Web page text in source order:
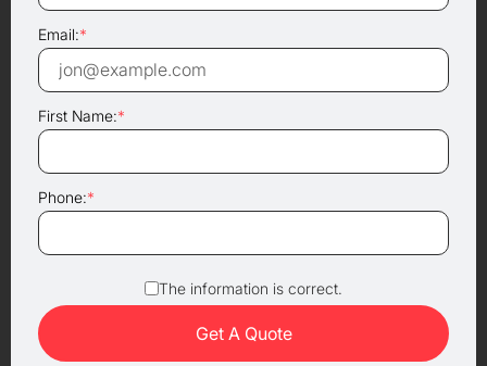
Email:*
First Name:*
Phone:*
The information is correct.